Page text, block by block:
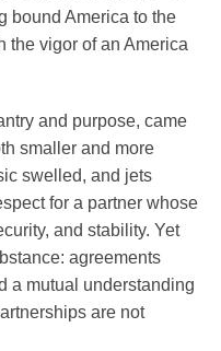
bound America to the
the vigor of an America
and purpose, came
smaller and more
swelled, and jets
for a partner whose
and stability. Yet
agreements
a mutual understanding
are not